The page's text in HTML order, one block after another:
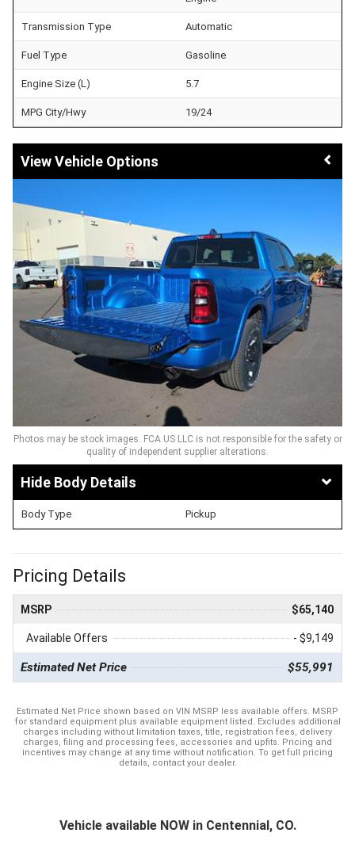
Transmission Type Automatic
Fuel Type Gasoline
Engine Size (L) 5.7
MPG City/Hwy 19/24
Vehicle Options
Photos may be stock images. FCA US LLC is not responsible for the safety or
quality of independent supplier alterations.
Body Details
Body Type Pickup
Pricing Details
MSRP $65,140
Available Offers - $9,149
Estimated Net Price $55,991
Estimated Net Price shown based on VIN MSRP less available offers. MSRP
for standard equipment plus available equipment listed. Excludes additional
charges including without limitation taxes, title, registration fees, delivery
charges, filing and processing fees, accessories and upfits. Pricing and
incentives may change at any time without notification. To get full pricing
details, contact your dealer.
Vehicle available NOW in Centennial, CO.